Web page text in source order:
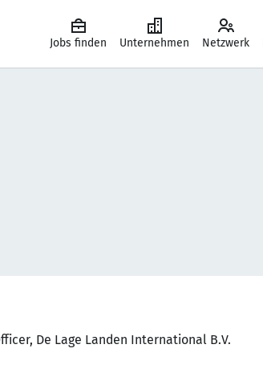
Jobs finden Unternehmen Netzwerk
De Lage Landen International B.V.